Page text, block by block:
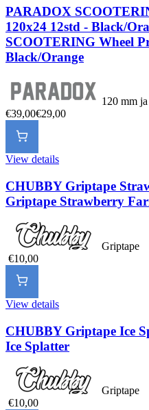
PARADOX
120x24 12std - Black/
SCOOTERING Wheel
Black/Orange
120 mm
€39,00€29,00
View details
CHUBBY Griptape
Griptape Strawberry
Griptape
€10,00
View details
CHUBBY Griptape Ice
Ice Splatter
Griptape
€10,00